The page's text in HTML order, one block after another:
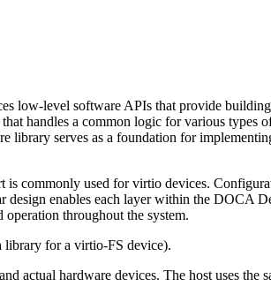
level software APIs that provide
handles a common logic for various
serves as a foundation for
commonly used for virtio devices.
enables each layer within the DOCA
throughout the system.
library for a virtio-FS device).
actual hardware devices. The host uses the